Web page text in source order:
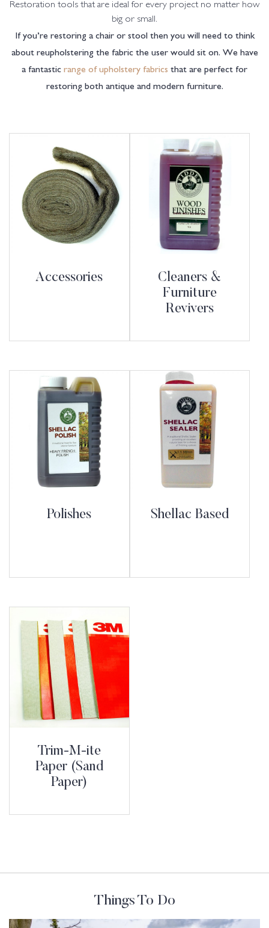
Restoration tools that are ideal for every project no matter how
big or small.
If you’re restoring a chair or stool then you will need to think
about reupholstering the fabric the user would sit on. We have
a fantasticrange of upholstery fabrics that are perfect for
restoring both antique and modern furniture.
Accessories
Cleaners &
Furniture
Revivers
Polishes Shellac Based
Trim-M-ite
Paper (Sand
Paper)
Things To Do